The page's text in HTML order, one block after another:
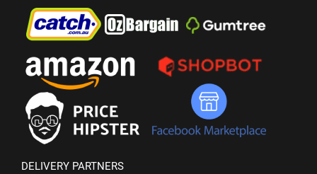
DELIVERY PARTNERS